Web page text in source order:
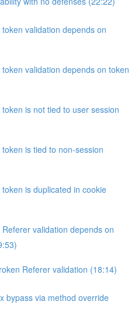
validation depends on
validation depends on token
is not tied to user session
is tied to non-session
is duplicated in cookie
validation depends on
Referer validation (18:14)
bypass via method override